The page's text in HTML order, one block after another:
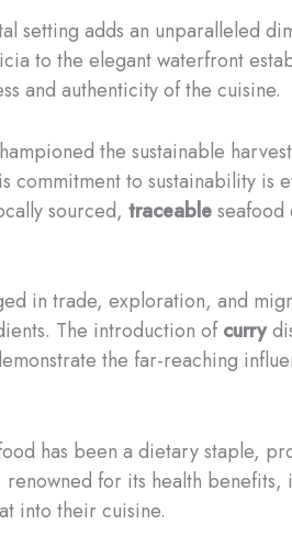
setting adds an unparalleled
to the elegant waterfront
and authenticity of the cuisine.
the sustainable
to sustainability is
sourced, traceableseafood
in trade, exploration, and
The introduction ofcurry
the far-reaching
has been a dietary staple,
for its health
into their cuisine.